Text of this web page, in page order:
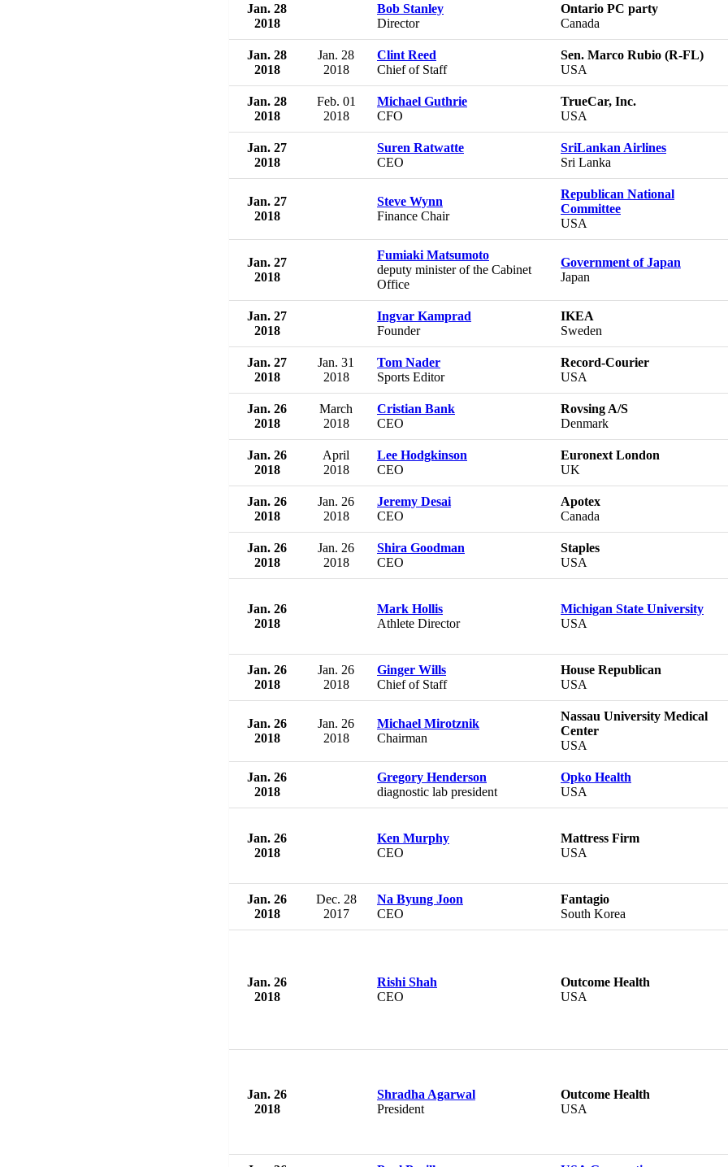
Jan. 28
2018
Bob Stanley
Director
Ontario PC party
Canada
Jan. 28
2018
Jan. 28
2018
Clint Reed
Chief of Staff
Sen. Marco Rubio (R-FL)
USA
Jan. 28
2018
Feb. 01
2018
Michael Guthrie
CFO
TrueCar, Inc.
USA
Jan. 27
2018
Suren Ratwatte
CEO
SriLankan Airlines
Sri Lanka
Jan. 27
2018
Steve Wynn
Finance Chair
Republican National
Committee
USA
Jan. 27
2018
Fumiaki Matsumoto
deputy minister of the Cabinet
Office
Government of Japan
Japan
Jan. 27
2018
Ingvar Kamprad
Founder
IKEA
Sweden
Jan. 27
2018
Jan. 31
2018
Tom Nader
Sports Editor
Record-Courier
USA
Jan. 26
2018
March
2018
Cristian Bank
CEO
Rovsing A/S
Denmark
Jan. 26
2018
April
2018
Lee Hodgkinson
CEO
Euronext London
UK
Jan. 26
2018
Jan. 26
2018
Jeremy Desai
CEO
Apotex
Canada
Jan. 26
2018
Jan. 26
2018
Shira Goodman
CEO
Staples
USA
Jan. 26
2018
Mark Hollis
Athlete Director
Michigan State University
USA
Jan. 26
2018
Jan. 26
2018
Ginger Wills
Chief of Staff
House Republican
USA
Jan. 26
2018
Jan. 26
2018
Michael Mirotznik
Chairman
Nassau University Medical
Center
USA
Jan. 26
2018
Gregory Henderson
diagnostic lab president
Opko Health
USA
Jan. 26
2018
Ken Murphy
CEO
Mattress Firm
USA
Jan. 26
2018
Dec. 28
2017
Na Byung Joon
CEO
Fantagio
South Korea
Jan. 26
2018
Rishi Shah
CEO
Outcome Health
USA
Jan. 26
2018
Shradha Agarwal
President
Outcome Health
USA